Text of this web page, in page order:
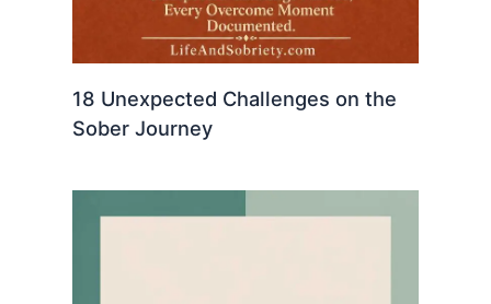
18 Unexpected Challenges on the
Sober Journey